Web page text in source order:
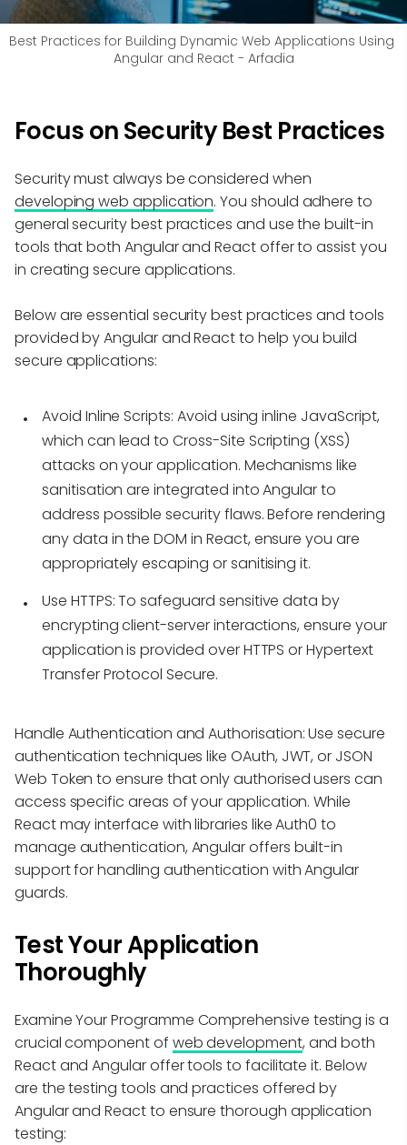
Best Practices for Building Dynamic Web Applications Using
Angular and React - Arfadia
Focus on Security Best Practices
Security must always be considered when
developing web application. You should adhere to
general security best practices and use the built-in
tools that both Angular and React offer to assist you
in creating secure applications.
Below are essential security best practices and tools
provided by Angular and React to help you build
secure applications:
Avoid Inline Scripts: Avoid using inline JavaScript,
which can lead to Cross-Site Scripting (XSS)
attacks on your application. Mechanisms like
sanitisation are integrated into Angular to
address possible security flaws. Before rendering
any data in the DOM in React, ensure you are
appropriately escaping or sanitising it.
Use HTTPS:To safeguard sensitive data by
encrypting client-server interactions, ensure your
application is provided over HTTPS or Hypertext
Transfer Protocol Secure.
Handle Authentication and Authorisation: Use secure
authentication techniques like OAuth, JWT, or JSON
Web Token to ensure that only authorised users can
access specific areas of your application. While
React may interface with libraries like Auth0 to
manage authentication, Angular offers built-in
support for handling authentication with Angular
guards.
Test Your Application
Thoroughly
Examine Your Programme Comprehensive testing is a
crucial component of web development, and both
React and Angular offer tools to facilitate it. Below
are the testing tools and practices offered by
Angular and React to ensure thorough application
testing: